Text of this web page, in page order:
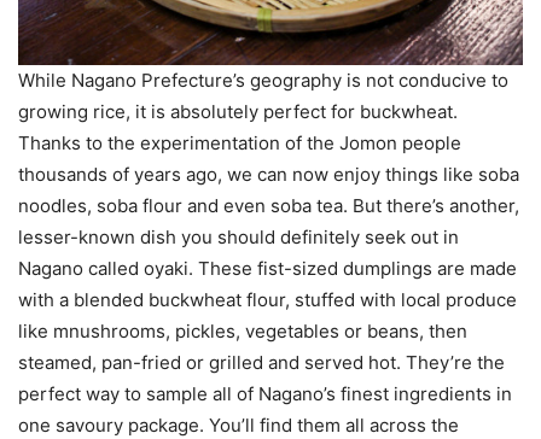
While Nagano Prefecture’s geography is not conducive to
growing rice, it is absolutely perfect for buckwheat.
Thanks to the experimentation of the Jomon people
thousands of years ago, we can now enjoy things like soba
noodles, soba flour and even soba tea. But there’s another,
lesser-known dish you should definitely seek out in
Nagano called oyaki. These fist-sized dumplings are made
with a blended buckwheat flour, stuffed with local produce
like mnushrooms, pickles, vegetables or beans, then
steamed, pan-fried or grilled and served hot. They’re the
perfect way to sample all of Nagano’s finest ingredients in
one savoury package. You’ll find them all across the